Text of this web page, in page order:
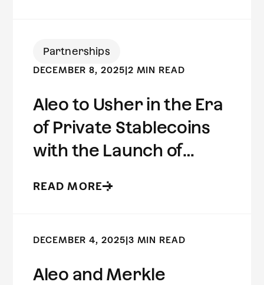
Partnerships
DECEMBER 8, 2025|2 MIN READ
Aleo to Usher in the Era
of Private Stablecoins
with the Launch of
READ MORE
DECEMBER 4, 2025|3 MIN READ
Aleo and Merkle